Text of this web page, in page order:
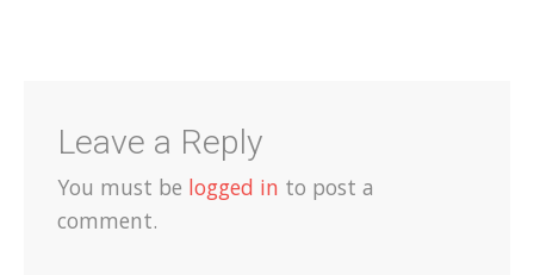
Leave a Reply
You must be logged in to post a
comment.